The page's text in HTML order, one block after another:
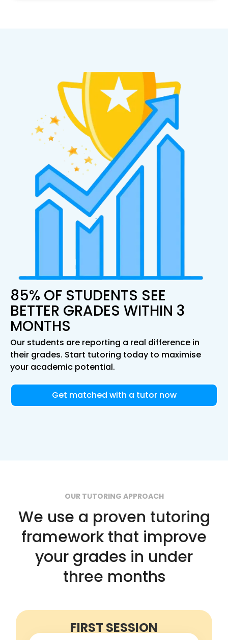
85% OF STUDENTS SEE
BETTER GRADES WITHIN 3
MONTHS
Our students are reporting a real difference in
their grades. Start tutoring today to maximise
your academic potential.
Get matched with a tutor now
OUR TUTORING APPROACH
We use a proven tutoring
framework that improve
your grades in under
three months
FIRST SESSION